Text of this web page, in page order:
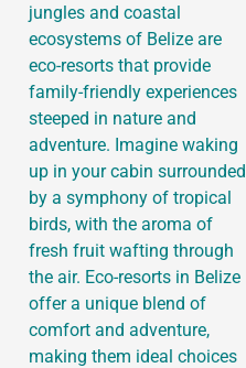
jungles and coastal
ecosystems of Belize are
eco-resorts that provide
family-friendly experiences
steeped in nature and
adventure. Imagine waking
up in your cabin surrounded
by a symphony of tropical
birds, with the aroma of
fresh fruit wafting through
the air. Eco-resorts in Belize
offer a unique blend of
comfort and adventure,
making them ideal choices